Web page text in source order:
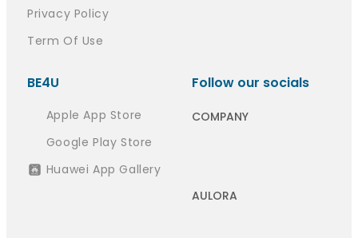
Privacy Policy
Term Of Use
BE4U
Apple App Store
Google Play Store
Huawei App Gallery
Follow our socials
COMPANY
AULORA